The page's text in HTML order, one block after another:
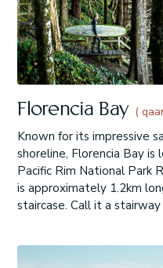
Florencia Bay (
Known for its impressive
shoreline, Florencia Bay
Pacific Rim National Park
is approximately 1.2km
staircase. Call it a